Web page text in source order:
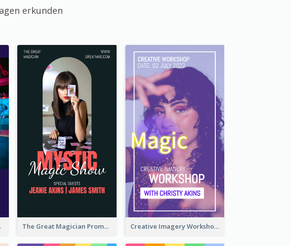
erkunden
Design The Great Magician Promote Instagram Stories Creative Imagery Workshop Instagram Stories